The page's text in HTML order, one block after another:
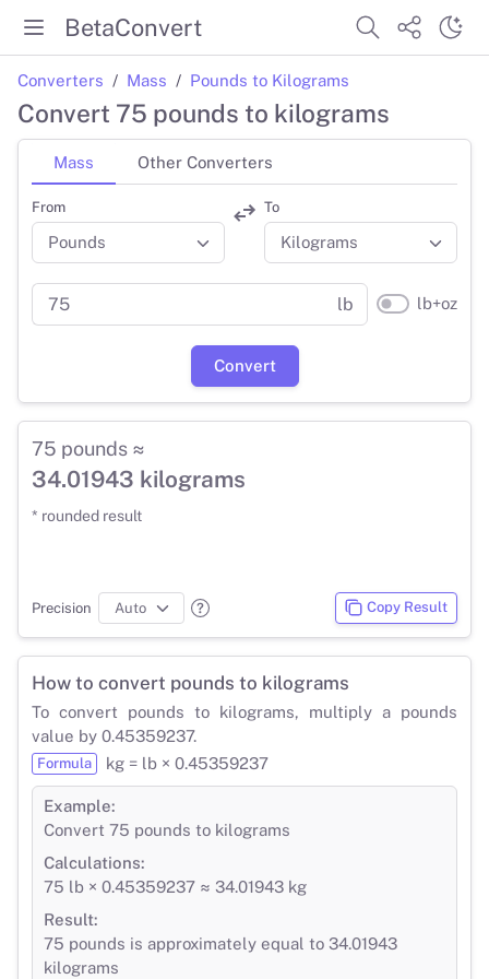
BetaConvert
Converters Mass Pounds to Kilograms
Convert 75 pounds to kilograms
Mass Other Converters
From To
lb lb+oz
Convert
75 pounds ≈
34.01943 kilograms
* rounded result
Precision Copy Result
How to convert pounds to kilograms
To convert pounds to kilograms, multiply a pounds
value by 0.45359237.
Formula kg = lb × 0.45359237
Example:
Convert 75 pounds to kilograms
Calculations:
75 lb × 0.45359237 ≈ 34.01943 kg
Result:
75 pounds is approximately equal to 34.01943
kilograms